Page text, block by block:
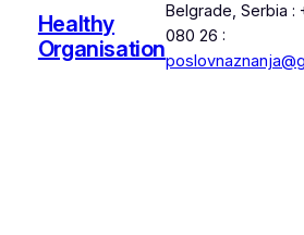
Healthy
Organisation
Belgrade, Serbia :
080 26 :